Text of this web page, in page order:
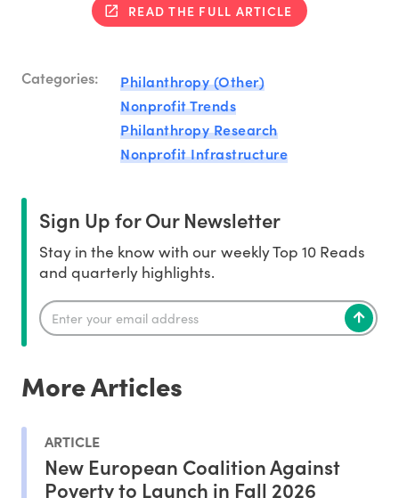
READ THE FULL ARTICLE
Categories:
Philanthropy (Other)
Nonprofit Trends
Philanthropy Research
Nonprofit Infrastructure
Sign Up for Our Newsletter
Stay in the know with our weekly Top 10 Reads
and quarterly highlights.
More Articles
ARTICLE
New European Coalition Against
Poverty to Launch in Fall 2026